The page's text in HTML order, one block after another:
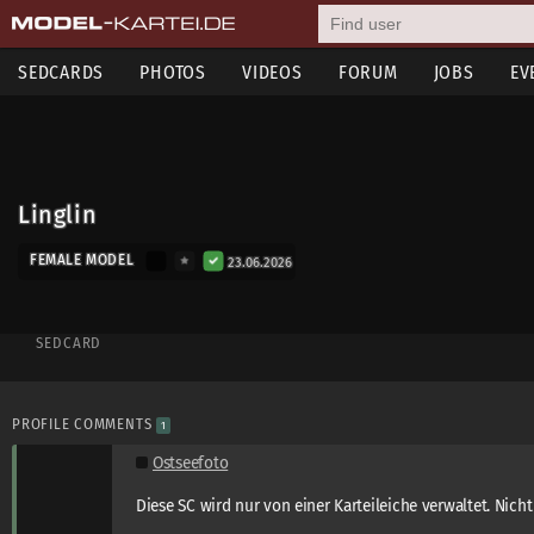
SEDCARDS PHOTOS VIDEOS FORUM JOBS
Linglin
FEMALE MODEL 23.06.2026
SEDCARD
PROFILE COMMENTS 1
Ostseefoto
Diese SC wird nur von einer Karteileiche verwaltet.